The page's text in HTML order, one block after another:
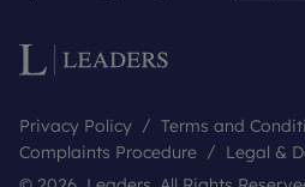
Privacy Policy Terms and
Complaints Procedure
Legal &